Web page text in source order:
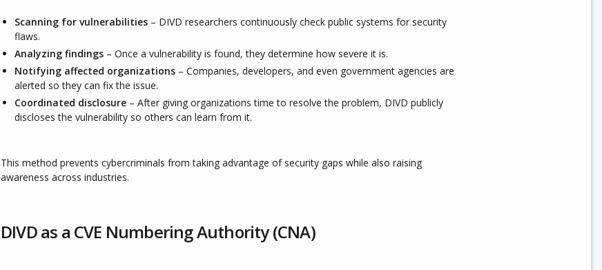
Scanning for vulnerabilities – DIVD researchers continuously check public systems for security
flaws.
Analyzing findings – Once a vulnerability is found, they determine how severe it is.
Notifying affected organizations – Companies, developers, and even government agencies are
alerted so they can fix the issue.
Coordinated disclosure – After giving organizations time to resolve the problem, DIVD publicly
discloses the vulnerability so others can learn from it.
This method prevents cybercriminals from taking advantage of security gaps while also raising
awareness across industries.
DIVD as a CVE Numbering Authority (CNA)